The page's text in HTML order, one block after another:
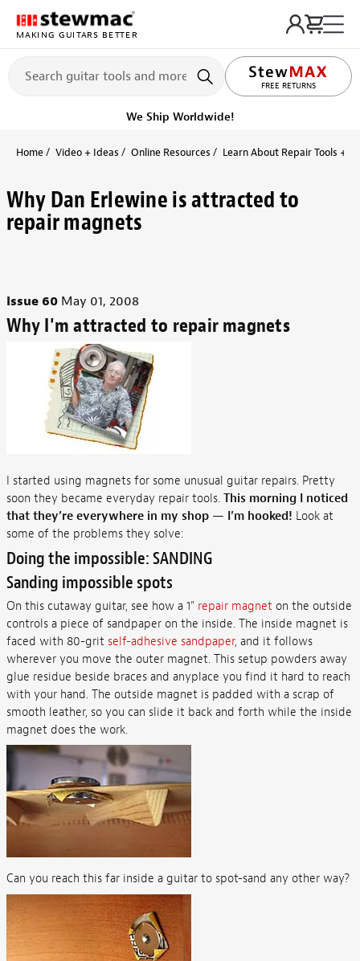
MAKING GUITARS BETTER
FREE RETURNS
LIFETIME PROMISE
We Ship Worldwide!
Home Video + Ideas Online Resources Learn About Repair Tools +
Why Dan Erlewine is attracted to
repair magnets
Issue 60May 01, 2008
Why I'm attracted to repair magnets
I started using magnets for some unusual guitar repairs. Pretty
soon they became everyday repair tools. This morning I noticed
that they’re everywhere in my shop — I’m hooked! Look at
some of the problems they solve:
Doing the impossible: SANDING
Sanding impossible spots
On this cutaway guitar, see how a 1" repair magnet on the outside
controls a piece of sandpaper on the inside. The inside magnet is
faced with 80-grit self-adhesive sandpaper, and it follows
wherever you move the outer magnet. This setup powders away
glue residue beside braces and anyplace you find it hard to reach
with your hand. The outside magnet is padded with a scrap of
smooth leather, so you can slide it back and forth while the inside
magnet does the work.
Can you reach this far inside a guitar to spot-sand any other way?